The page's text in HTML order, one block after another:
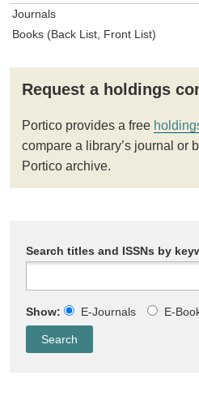
Journals
Books (Back List, Front List)
Request a holdings
Portico provides a free
compare a library’s journal or
Portico archive.
Search titles and ISSNs by
Show: E-Journals E-